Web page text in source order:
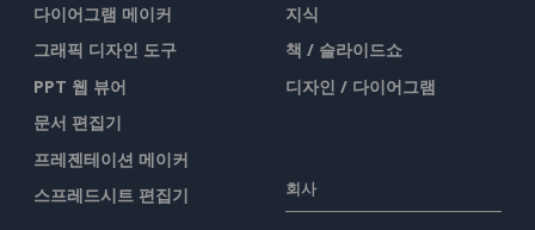
다이어그램 메이커
그래픽 디자인 도구
PPT 웹 뷰어
문서 편집기
프레젠테이션 메이커
스프레드시트 편집기
지식
책 / 슬라이드쇼
디자인 / 다이어그램
회사